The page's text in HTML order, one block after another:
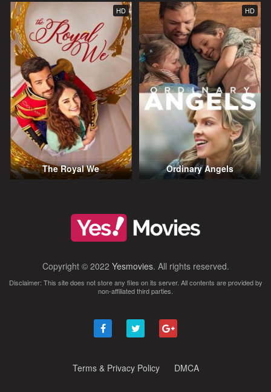
HD
The Royal We
HD
Ordinary Angels
Copyright © 2022 Yesmovies. All rights reserved.
Disclaimer: This site does not store any files on its server. All contents are provided by
non-affiliated third parties.
Terms & Privacy Policy DMCA